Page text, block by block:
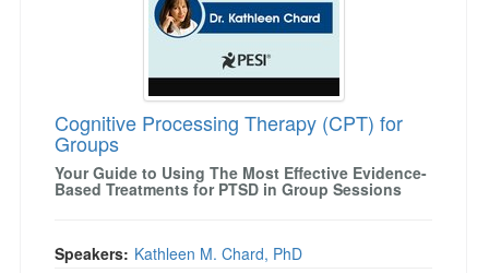
Cognitive Processing Therapy (CPT) for
Groups
Your Guide to Using The Most Effective Evidence-
Based Treatments for PTSD in Group Sessions
Speakers: Kathleen M. Chard, PhD